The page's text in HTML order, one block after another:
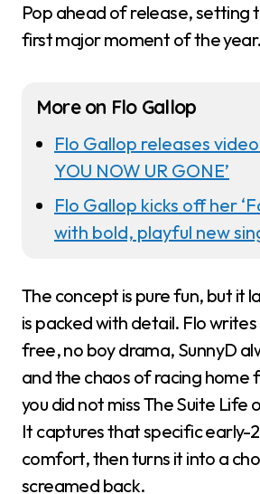
Pop ahead of release, setting
first major moment of the year.
More on Flo Gallop
Flo Gallop releases
YOU NOW UR GONE’
Flo Gallop kicks off her
with bold, playful new
The concept is pure fun, but it
is packed with detail. Flo
free, no boy drama, SunnyD
and the chaos of racing home
you did not miss The Suite Life
It captures that specific early-
comfort, then turns it into a
screamed back.